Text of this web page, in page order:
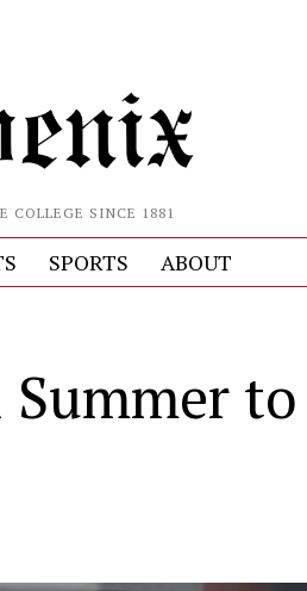
COLLEGE SINCE 1881
SPORTS ABOUT
to